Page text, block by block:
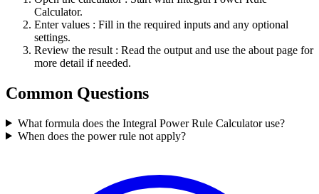
Calculator.
Enter values : Fill in the required inputs and any optional
settings.
Review the result : Read the output and use the about page for
more detail if needed.
Common Questions
What formula does the Integral Power Rule Calculator use?
When does the power rule not apply?